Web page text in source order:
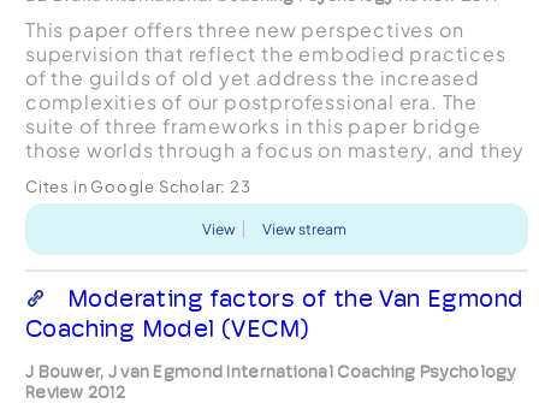
This paper offers three new perspectives on
supervision that reflect the embodied practices
of the guilds of old yet address the increased
complexities of our postprofessional era. The
suite of three frameworks in this paper bridge
those worlds through a focus on mastery, and they
development ...
Cites in Google Scholar: 23
View View stream
Moderating factors of the Van Egmond
Coaching Model (VECM)
J Bouwer, J van Egmond International Coaching Psychology
Review 2012